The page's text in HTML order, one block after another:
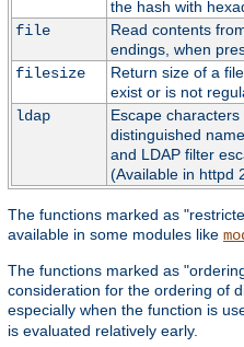
the hash with
file
Read contents
endings, when
filesize
Return size of a
exist or is not
ldap
Escape
distinguished
and LDAP filter
(Available in httpd
The functions marked as
available in some modules like
The functions marked as
consideration for the ordering of
especially when the function is
is evaluated relatively early.